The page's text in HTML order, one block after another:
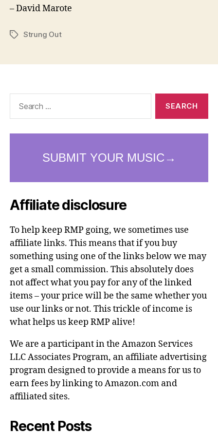
– David Marote
TagsStrung Out
Affiliate disclosure
To help keep RMP going, we sometimes use
affiliate links. This means that if you buy
something using one of the links below we may
get a small commission. This absolutely does
not affect what you pay for any of the linked
items – your price will be the same whether you
use our links or not. This trickle of income is
what helps us keep RMP alive!
We are a participant in the Amazon Services
LLC Associates Program, an affiliate advertising
program designed to provide a means for us to
earn fees by linking to Amazon.com and
affiliated sites.
Recent Posts